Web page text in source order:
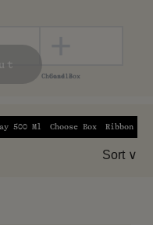
500 Ml Choose Box Ribbon
Sort ∨